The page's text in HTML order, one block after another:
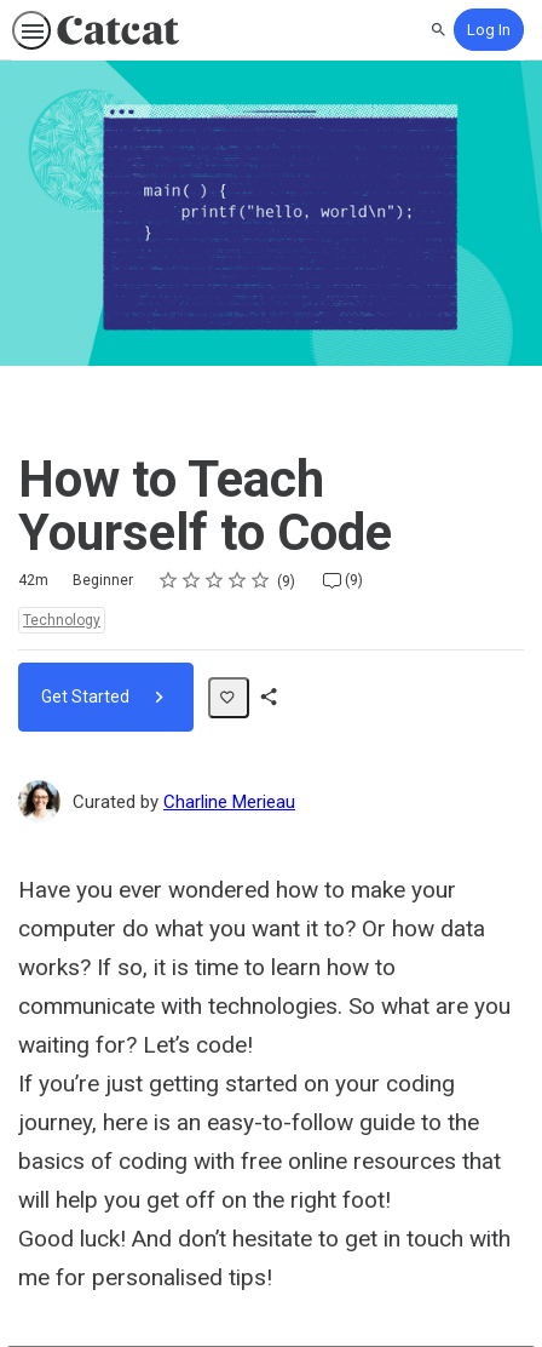
SearchLog In
How to Teach
Yourself to Code
Duration
42m
Difficulty Beginner Rating
1 star
2 stars
3 stars
4 stars
5 stars
Average rating: 4.8 9
9 reviews (9)
9 comments
Topics:
Technology
Get Started
Curated by Charline Merieau
Have you ever wondered how to make your
computer do what you want it to? Or how data
works? If so, it is time to learn how to
communicate with technologies. So what are you
waiting for? Let’s code!
If you’re just getting started on your coding
journey, here is an easy-to-follow guide to the
basics of coding with free online resources that
will help you get off on the right foot!
Good luck! And don’t hesitate to get in touch with
me for personalised tips!